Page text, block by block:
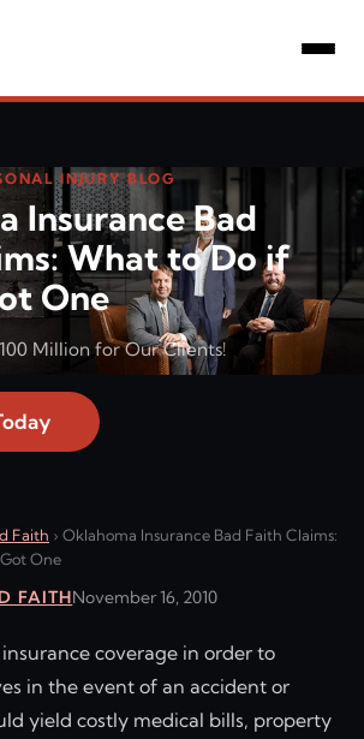
INJURY BLOG
Insurance Bad
What to Do if
One
Million for Our Clients!
Faith › Oklahoma Insurance Bad Faith Claims:
One
FAITHNovember 16, 2010
coverage in order to
in the event of an accident or
yield costly medical bills, property